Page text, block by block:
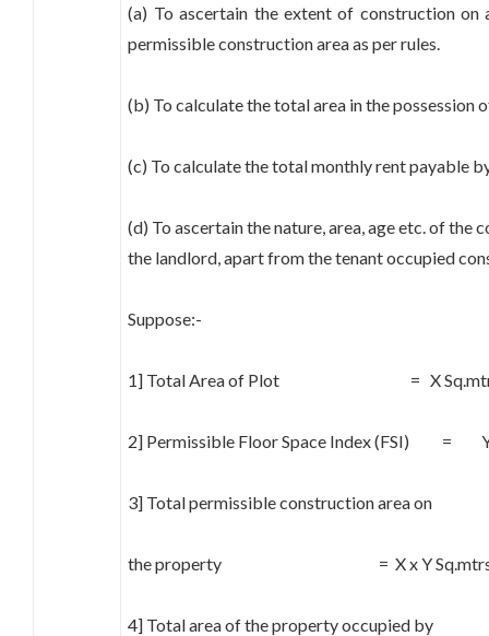
(a) To ascertain the extent of construction
permissible construction area as per rules.
(b) To calculate the total area in the possession
(c) To calculate the total monthly rent payable
(d) To ascertain the nature, area, age etc. of the
the landlord, apart from the tenant occupied
Suppose:-
1] Total Area of Plot = X
2] Permissible Floor Space Index (FSI) =
3] Total permissible construction area on
the property = X x Y
4] Total area of the property occupied by